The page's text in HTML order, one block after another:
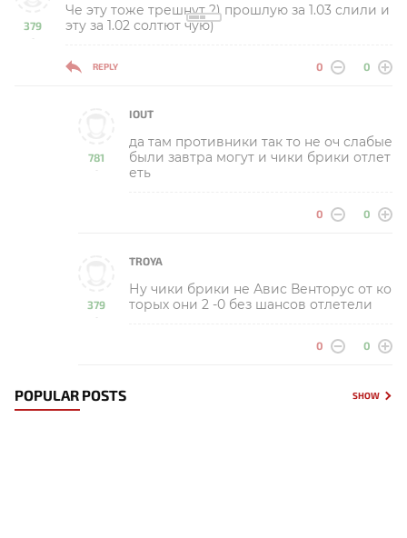
379
-
Че эту тоже трешнут ?) прошлую за 1.03 слили и
эту за 1.02 солтют чую)
REPLY 0 0
781
-
IOUT
да там противники так то не оч слабые
были завтра могут и чики брики отлет
еть
0 0
379
-
TROYA
Ну чики брики не Авис Венторус от ко
торых они 2 -0 без шансов отлетели
0 0
POPULAR POSTS SHOW